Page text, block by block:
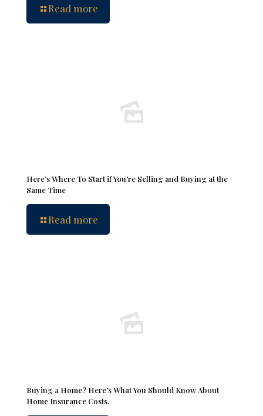
Read more
Here’s Where To Start if You’re Selling and Buying at the
Same Time
Read more
Buying a Home? Here’s What You Should Know About
Home Insurance Costs.